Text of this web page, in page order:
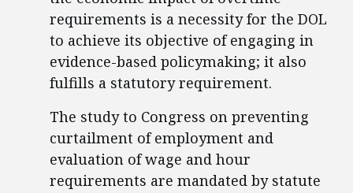
requirements is a necessity for the DOL
to achieve its objective of engaging in
evidence-based policymaking; it also
fulfills a statutory requirement.
The study to Congress on preventing
curtailment of employment and
evaluation of wage and hour
requirements are mandated by statute